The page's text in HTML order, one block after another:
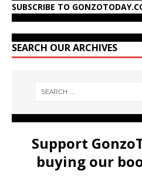
SUBSCRIBE TO
SEARCH OUR ARCHIVES
Support
buying our